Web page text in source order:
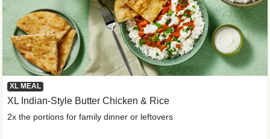
XL MEAL
XL Indian-Style Butter Chicken & Rice
2x the portions for family dinner or leftovers